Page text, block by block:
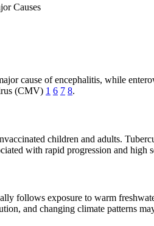
Causes
cause of encephalitis, while
(CMV) 1 6 7 8.
children and adults.
with rapid progression and high
follows exposure to warm
and changing climate patterns